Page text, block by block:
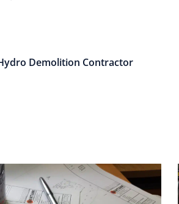
Demolition Contractor